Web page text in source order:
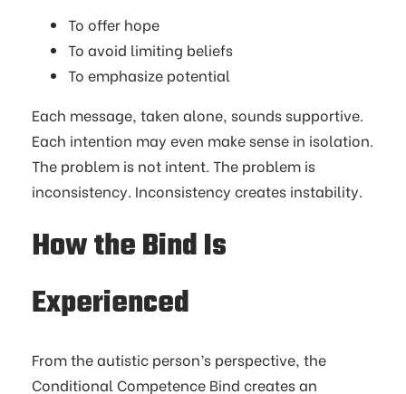
To offer hope
To avoid limiting beliefs
To emphasize potential
Each message, taken alone, sounds supportive.
Each intention may even make sense in isolation.
The problem is not intent. The problem is
inconsistency. Inconsistency creates instability.
How the Bind Is
Experienced
From the autistic person’s perspective, the
Conditional Competence Bind creates an